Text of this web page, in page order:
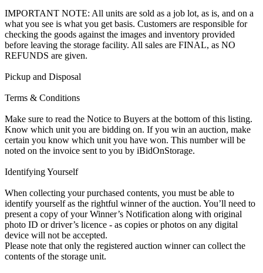
IMPORTANT NOTE: All units are sold as a job lot, as is, and on a
what you see is what you get basis. Customers are responsible for
checking the goods against the images and inventory provided
before leaving the storage facility. All sales are FINAL, as NO
REFUNDS are given.
Pickup and Disposal
Terms & Conditions
Make sure to read the Notice to Buyers at the bottom of this listing.
Know which unit you are bidding on. If you win an auction, make
certain you know which unit you have won. This number will be
noted on the invoice sent to you by iBidOnStorage.
Identifying Yourself
When collecting your purchased contents, you must be able to
identify yourself as the rightful winner of the auction. You’ll need to
present a copy of your Winner’s Notification along with original
photo ID or driver’s licence - as copies or photos on any digital
device will not be accepted.
Please note that only the registered auction winner can collect the
contents of the storage unit.